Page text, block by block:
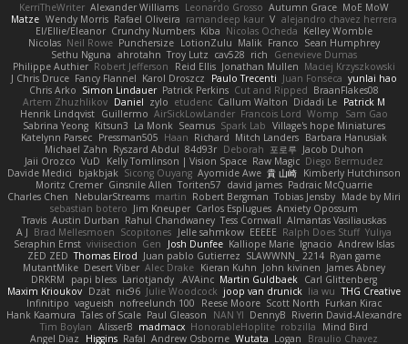
MoE MoW
Autumn Grace
Leonardo Grosso
Alexander Williams
KerriTheWriter
alejandro chavez herrera
V
ramandeep kaur
Rafael Oliveira
Wendy Morris
Matze
Kelley Womble
Nicolas Ocheda
Kiba
Crunchy Numbers
El/Ellie/Eleanor
Sean Humphrey
Franco
Malik
LotionZulu
Punchersize
Neil Rowe
Nicolas
Genevieve Dumas
rich
cav528
Troy Lutz
ahrotahn
Sethu Nguna
Maciej Krzyszkowski
Jonathan Mullen
Reid Ellis
Robert Jefferson
Philippe Authier
yunlai hao
Juan Fonseca
Paulo Trecenti
Karol Droszcz
Fancy Flannel
J Chris Druce
BraanFlakes08
Cut and Ripped
Patrick Perkins
Simon Lindauer
Chris Arko
Patrick M
Didadi Le
Callum Walton
etudenc
zylo
Daniel
Artem Zhuzhlikov
Sam Gao
Womp
Francois Lord
AirSickLowLander
Guillermo
Henrik Lindqvist
Village's hope Miniatures
Spark Lab
Seamus
La Monk
Kitsun3
Sabrina Yeong
Barbara Hanusiak
Mitch Landers
Richard
Haan
Pressman505
Katelynn Parsec
Jacob Duhon
포로루
Deborah
84d93r
Ryszard Abdul
Michael Zahn
Diego Bermudez
Raw Magic
Kelly Tomlinson | Vision Space
VuD
Jaii Orozco
Kimberly Hutchinson
貴 山崎
Ayomide Awe
Sicong Ouyang
bjakbjak
Davide Medici
Padraic McQuarrie
david james
Toriten57
Ginsnile Allen
Moritz Cremer
Made by Miri
Tobias Jensby
Robert Bergman
martin
NebularStreams
Charles Chen
Anxiety Opossum
Carlos Esplugues
Jim Kneuper
sebastian botero
Almantas Vasiliauskas
Tess Cornwall
Rahul Chandwaney
Austin Durban
Travis
Yuliya
Ralph Does Stuff
EEEEE
Jelle sahmkow
Scopitones
Brad Mellesmoen
A J
Andrew Islas
Ignacio
Kalliope Marie
Josh Dunfee
Gen
viviisection
Seraphin Ernst
Ryan game
SLAWWNN_ 2214
Juan pablo Gutierrez
Thomas Elrod
ZED ZED
James Abney
John kivinen
Kieran Kuhn
Alec Drake
Desert Viber
MutantMike
Carl Glittenberg
Martin Guldbaek
AVAinc.
Lariotjandy
papi bless
DRKRM
THG Creative
lia wu
joop van drunick
Julie Woodcock
nic96
Dzät
Maxim Krioukov
Furkan Kirac
Scott North
Reese Moore
nofreelunch 100
vagueish
Infinitipo
Riverin David-Alexandre
DennyB
NAN YI
Paul Gleason
Tales of Scale
Hank Kaamura
Mind Bird
robzilla
HonorableHoplite
madmacx
AlisserB
Tim Boylan
Braulio Chavez
Logan
Wutata
Andrew Osborne
Rafal
Higgins
Angel Diaz